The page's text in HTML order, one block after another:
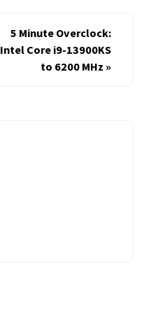
5 Minute Overclock:
Intel Core i9-13900KS
to 6200 MHz »